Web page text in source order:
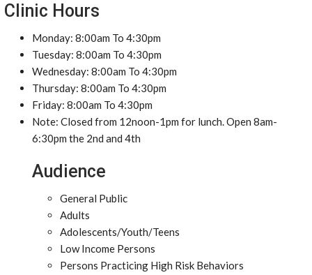
Clinic Hours
Monday: 8:00am To 4:30pm
Tuesday: 8:00am To 4:30pm
Wednesday: 8:00am To 4:30pm
Thursday: 8:00am To 4:30pm
Friday: 8:00am To 4:30pm
Note: Closed from 12noon-1pm for lunch. Open 8am-
6:30pm the 2nd and 4th
Audience
General Public
Adults
Adolescents/Youth/Teens
Low Income Persons
Persons Practicing High Risk Behaviors